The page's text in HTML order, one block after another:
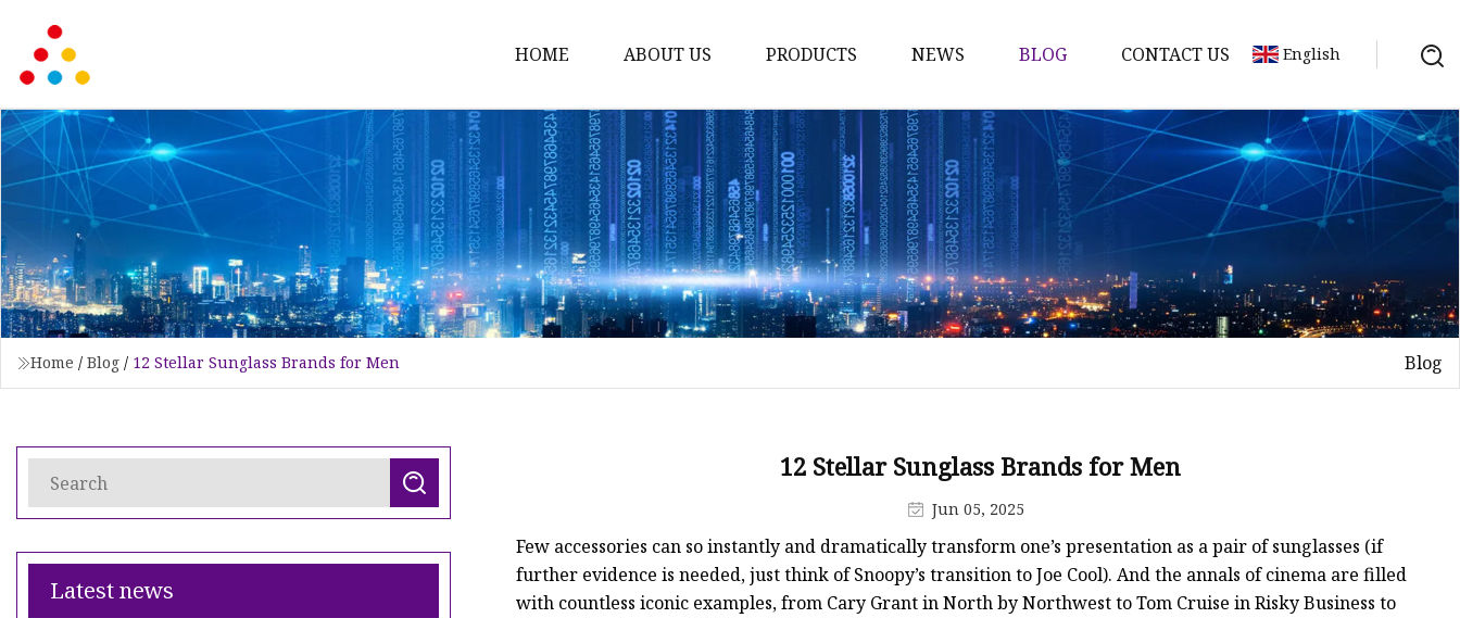
HOME ABOUT US PRODUCTS
Fashion Sunglasses
Sports Sunglasses
Metal Sunglasses
Floating Sunglasses
Fitover Sunglasses
Sunglasses Lenses
NEWS BLOG CONTACT US English
Home / Blog / 12 Stellar Sunglass Brands for Men Blog
Latest news
12 Stellar Sunglass Brands for Men
Jun 05, 2025
Few accessories can so instantly and dramatically transform one’s presentation as a pair of sunglasses (if
further evidence is needed, just think of Snoopy’s transition to Joe Cool). And the annals of cinema are filled
with countless iconic examples, from Cary Grant in North by Northwest to Tom Cruise in Risky Business to